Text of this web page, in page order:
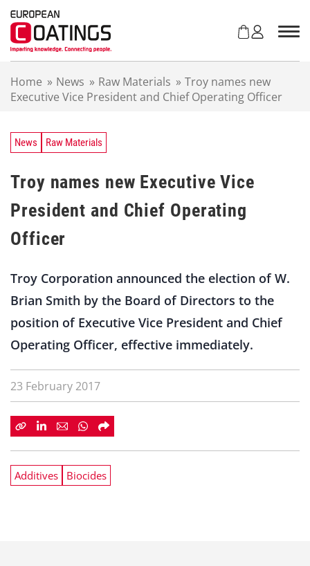
Home » News » Raw Materials » Troy names new
Executive Vice President and Chief Operating Officer
News Raw Materials
Troy names new Executive Vice
President and Chief Operating
Officer
Troy Corporation announced the election of W.
Brian Smith by the Board of Directors to the
position of Executive Vice President and Chief
Operating Officer, effective immediately.
23 February 2017
Additives Biocides